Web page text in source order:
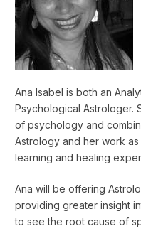
Ana Isabel is both an
Psychological Astrologer.
of psychology and
Astrology and her work
learning and healing
Ana will be offering
providing greater insight
to see the root cause of